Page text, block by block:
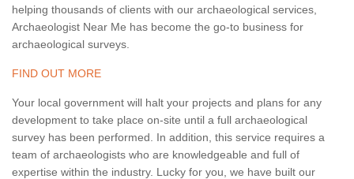
helping thousands of clients with our archaeological services,
Archaeologist Near Me has become the go-to business for
archaeological surveys.
FIND OUT MORE
Your local government will halt your projects and plans for any
development to take place on-site until a full archaeological
survey has been performed. In addition, this service requires a
team of archaeologists who are knowledgeable and full of
expertise within the industry. Lucky for you, we have built our